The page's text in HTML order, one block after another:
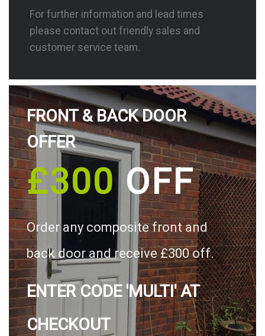
For further information and lead times
please contact out friendly sales and
customer service team.
FRONT & BACK DOOR
OFFER
£300OFF
Order any composite front and
back door and receive £300 off.
ENTER CODE 'MULTI' AT
CHECKOUT